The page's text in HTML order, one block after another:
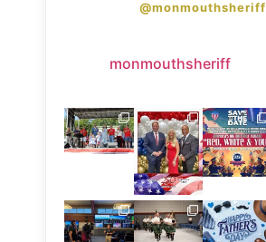
@monmouthsheriff
monmouthsheriff